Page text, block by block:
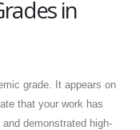
in
grade. It appears on
that your work has
demonstrated high-